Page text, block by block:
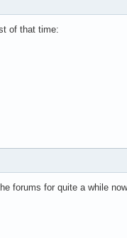
of that time:
forums for quite a while